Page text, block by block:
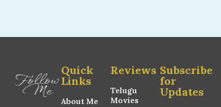
Follow
Me
Quick
Links
About Me
Reviews
Telugu
Movies
Subscribe
for
Updates